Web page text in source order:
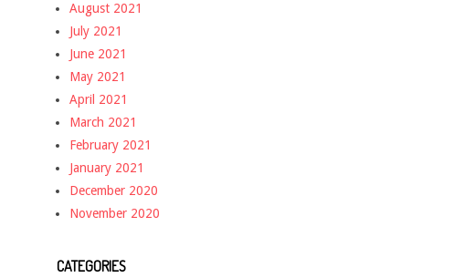
August 2021
July 2021
June 2021
May 2021
April 2021
March 2021
February 2021
January 2021
December 2020
November 2020
CATEGORIES